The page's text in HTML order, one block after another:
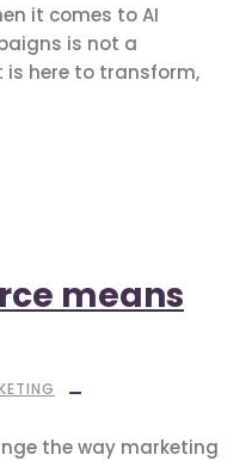
it comes to AI
is not a
is here to transform,
means
the way marketing